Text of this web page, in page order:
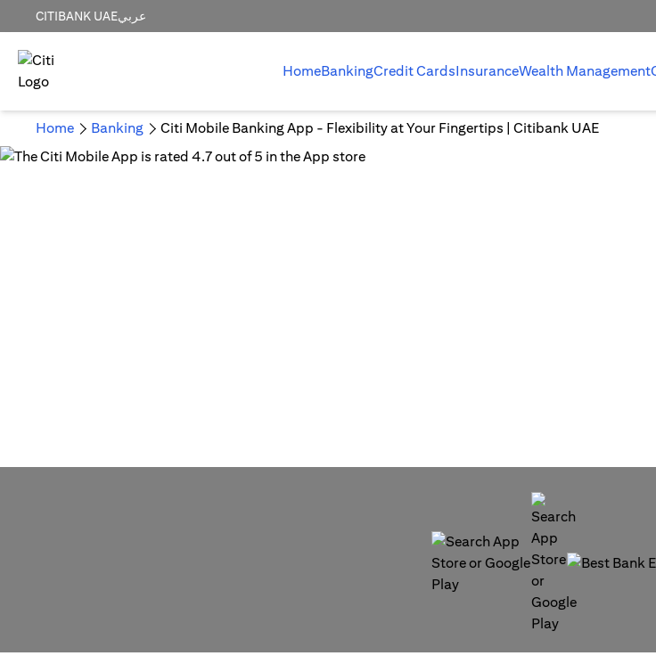
CITIBANK UAEعربي
HomeBankingCredit CardsInsuranceWealth Management
Home Banking Citi Mobile Banking App - Flexibility at Your Fingertips | Citibank UAE
(opens in a new tab)